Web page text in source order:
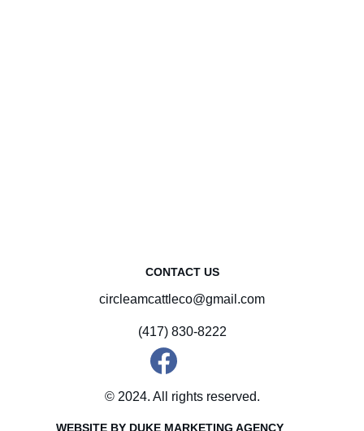
CONTACT US
circleamcattleco@gmail.com
(417) 830-8222
© 2024. All rights reserved.
WEBSITE BY DUKE MARKETING AGENCY